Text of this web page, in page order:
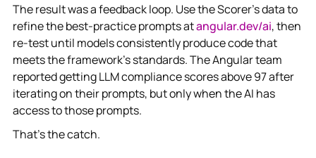
The result was a feedback loop. Use the Scorer's data to
refine the best-practice prompts atangular.dev/ai, then
re-test until models consistently produce code that
meets the framework's standards. The Angular team
reported getting LLM compliance scores above 97 after
iterating on their prompts, but only when the AI has
access to those prompts.
That's the catch.